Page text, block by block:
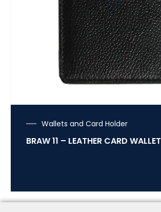
Wallets and Card Holder
BRAW 11 – LEATHER CARD WALLET